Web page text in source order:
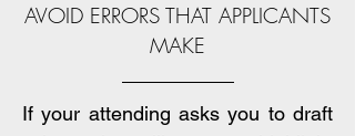
AVOID ERRORS THAT APPLICANTS
MAKE
If your attending asks you to draft